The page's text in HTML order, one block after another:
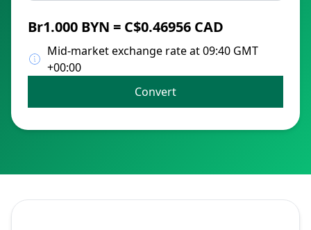
Br1.000 BYN = C$0.46956 CAD
Mid-market exchange rate at 09:40 GMT
+00:00
Convert